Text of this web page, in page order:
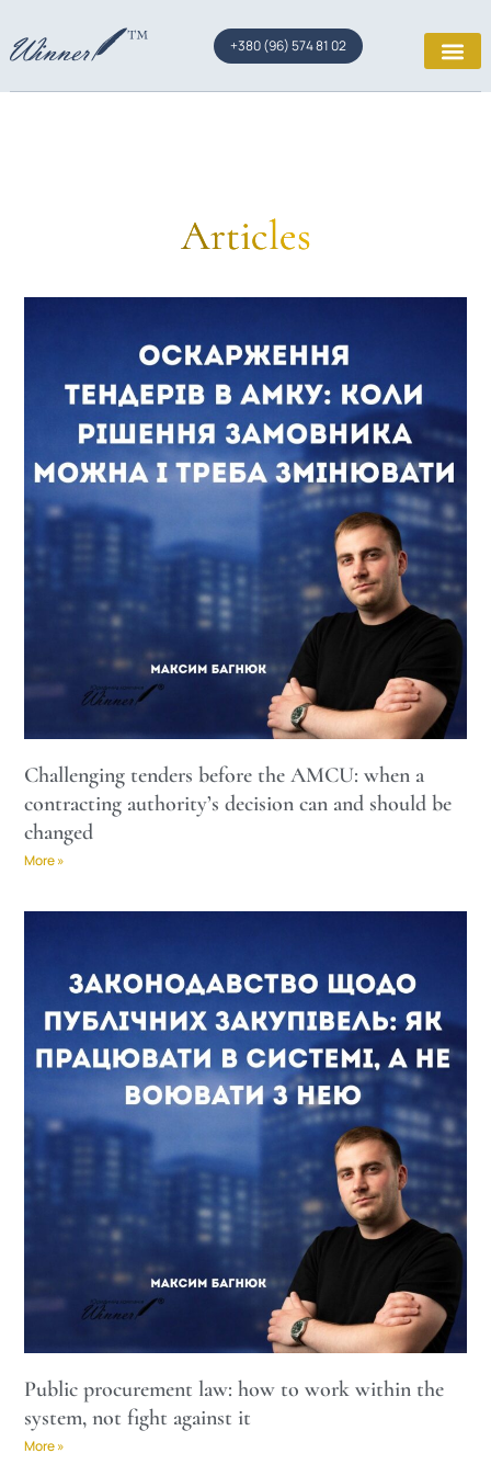
+380 (96) 574 81 02
Articles
Challenging tenders before the AMCU: when a
contracting authority’s decision can and should be
changed
More »
Public procurement law: how to work within the
system, not fight against it
More »